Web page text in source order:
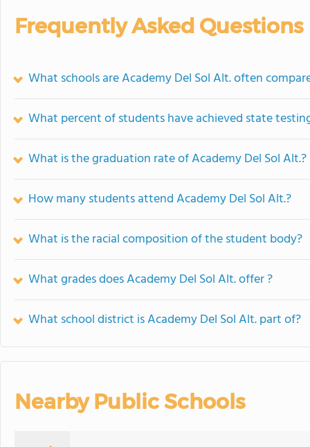
Frequently Asked Questions
What schools are Academy Del Sol Alt. often
What percent of students have achieved state
What is the graduation rate of Academy Del Sol Alt.?
How many students attend Academy Del Sol Alt.?
What is the racial composition of the student body?
What grades does Academy Del Sol Alt. offer ?
What school district is Academy Del Sol Alt. part of?
Nearby Public Schools